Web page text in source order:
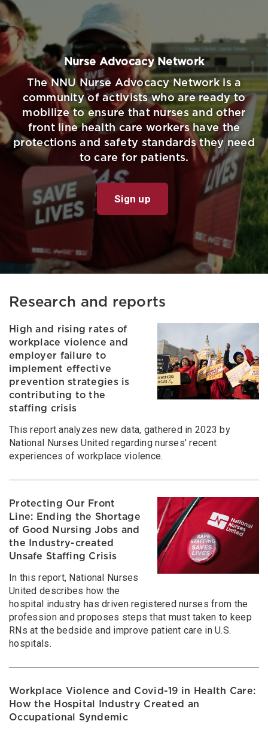
Nurse Advocacy Network
The NNU Nurse Advocacy Network is a
community of activists who are ready to
mobilize to ensure that nurses and other
front line health care workers have the
protections and safety standards they need
to care for patients.
Sign up
Research and reports
High and rising rates of
workplace violence and
employer failure to
implement effective
prevention strategies is
contributing to the
staffing crisis
This report analyzes new data, gathered in 2023 by
National Nurses United regarding nurses’ recent
experiences of workplace violence.
Protecting Our Front
Line: Ending the Shortage
of Good Nursing Jobs and
the Industry-created
Unsafe Staffing Crisis
In this report, National Nurses
United describes how the
hospital industry has driven registered nurses from the
profession and proposes steps that must taken to keep
RNs at the bedside and improve patient care in U.S.
hospitals.
Workplace Violence and Covid-19 in Health Care:
How the Hospital Industry Created an
Occupational Syndemic